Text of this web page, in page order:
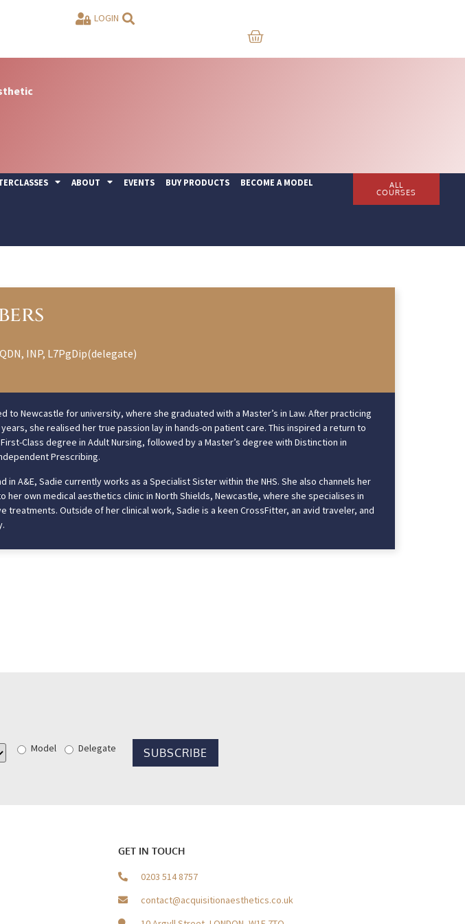
LOGIN
ABOUT EVENTS BUY PRODUCTS
BECOME A MODEL
ALL
COURSES
INP, L7PgDip(delegate)
to Newcastle for university, where she graduated with a Master’s in Law. After practicing
she realised her true passion lay in hands-on patient care. This inspired a return to
Class degree in Adult Nursing, followed by a Master’s degree with Distinction in
Prescribing.
in A&E, Sadie currently works as a Specialist Sister within the NHS. She also channels her
her own medical aesthetics clinic in North Shields, Newcastle, where she specialises in
treatments. Outside of her clinical work, Sadie is a keen CrossFitter, an avid traveler, and
Model Delegate
GET IN TOUCH
0203 514 8757
contact@acquisitionaesthetics.co.uk